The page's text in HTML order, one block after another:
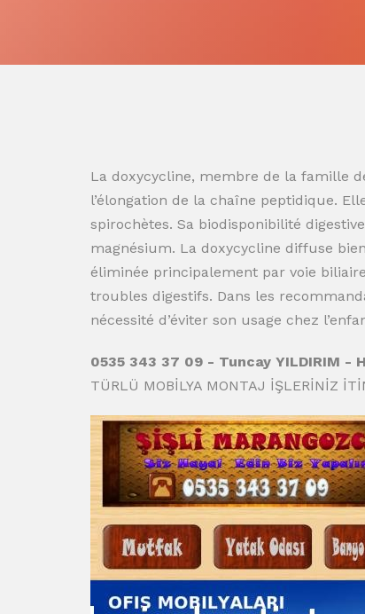
La doxycycline, membre de la famille
l’élongation de la chaîne peptidique.
spirochètes. Sa biodisponibilité
magnésium. La doxycycline diffuse
éliminée principalement par voie
troubles digestifs. Dans les
nécessité d’éviter son usage chez
0535 343 37 09 - Tuncay YILDIRIM -
TÜRLÜ MOBİLYA MONTAJ İŞLERİNİZ